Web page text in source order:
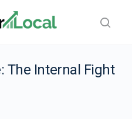
The Internal Fight